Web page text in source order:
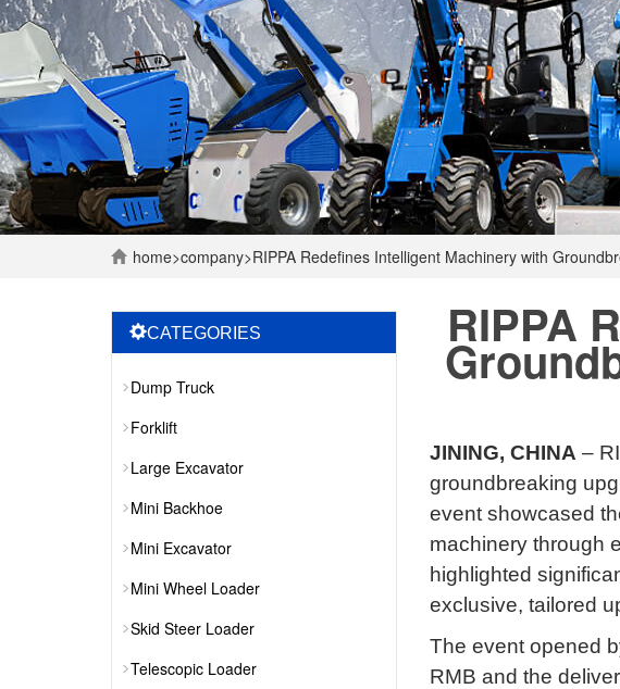
home>company>RIPPA Redefines Intelligent Machinery with
RIPPA
JINING, CHINA –
groundbreaking
event showcased
machinery through
highlighted
exclusive, tailored
The event opened
RMB and the
CATEGORIES
Dump Truck
Forklift
Large Excavator
Mini Backhoe
Mini Excavator
Mini Wheel Loader
Skid Steer Loader
Telescopic Loader